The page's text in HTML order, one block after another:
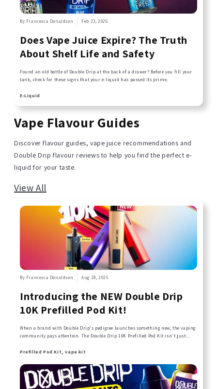
By Francesca Donaldson Feb 23, 2026
Does Vape Juice Expire? The Truth
About Shelf Life and Safety
Found an old bottle of Double Drip at the back of a drawer? Before you fill your
tank, check for these signs that your e-liquid has passed its prime.
E-Liquid
Vape Flavour Guides
Discover flavour guides, vape juice recommendations and
Double Drip flavour reviews to help you find the perfect e-
liquid for your taste.
View All
By Francesca Donaldson Aug 18, 2025
Introducing the NEW Double Drip
10K Prefilled Pod Kit!
When a brand with Double Drip's pedigree launches something new, the vaping
community pays attention. The Double Drip 10K Prefilled Pod Kit isn't just
household name, reimagined for today's vaper.
Prefilled Pod Kit, vape kit